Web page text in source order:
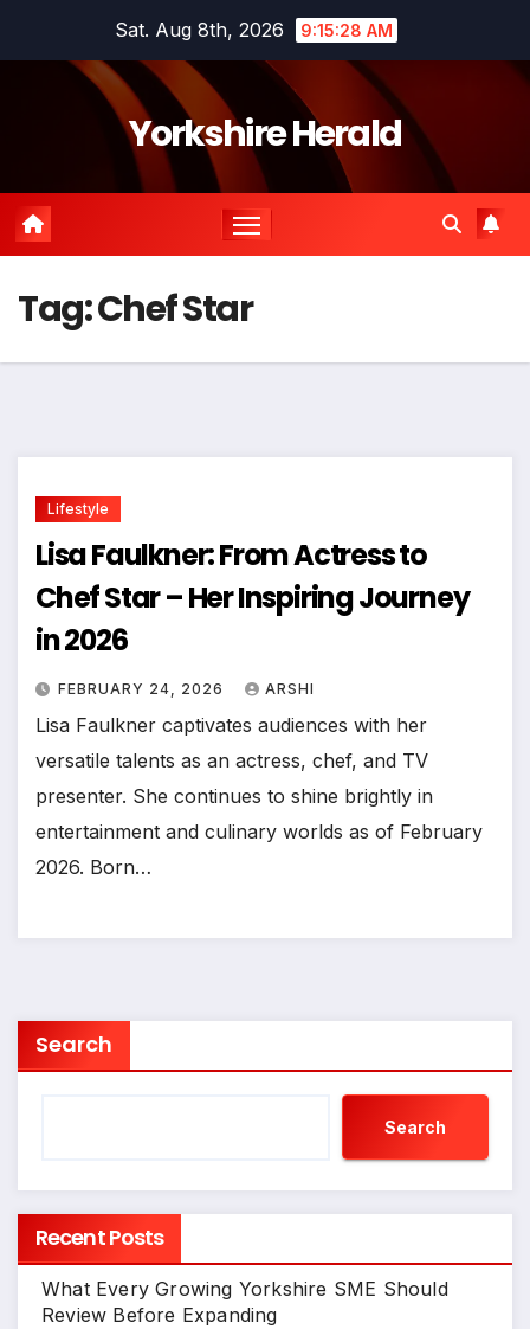
Sat. Aug 8th, 2026 9:15:28 AM
Yorkshire Herald
Tag:Chef Star
Lifestyle
Lisa Faulkner: From Actress to
Chef Star – Her Inspiring Journey
in 2026
FEBRUARY 24, 2026 ARSHI
Lisa Faulkner captivates audiences with her
versatile talents as an actress, chef, and TV
presenter. She continues to shine brightly in
entertainment and culinary worlds as of February
2026. Born…
Search
Search
Recent Posts
What Every Growing Yorkshire SME Should
Review Before Expanding